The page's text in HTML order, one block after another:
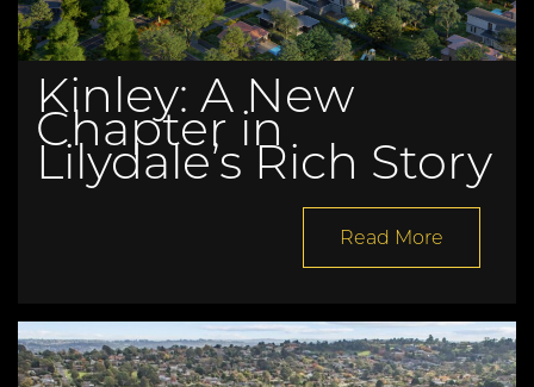
Kinley: A New
Chapter in
Lilydale’s Rich Story
Read More